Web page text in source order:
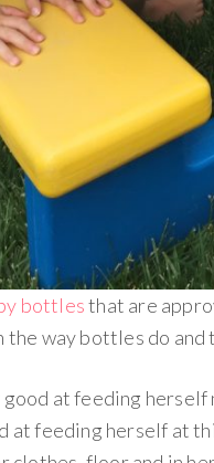
bottlesthat are
way bottles do and
good at feeding herself
at feeding herself at